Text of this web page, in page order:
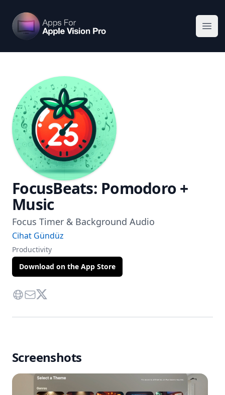
Apps For Vision Pro
FocusBeats: Pomodoro +
Music
Focus Timer & Background Audio
Cihat Gündüz
Productivity
Download on the App Store
Website
Contact Via Mail
Twitter
Screenshots